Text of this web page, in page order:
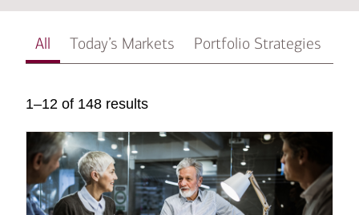
All Today’s Markets Portfolio Strategies
1–12 of 148 results